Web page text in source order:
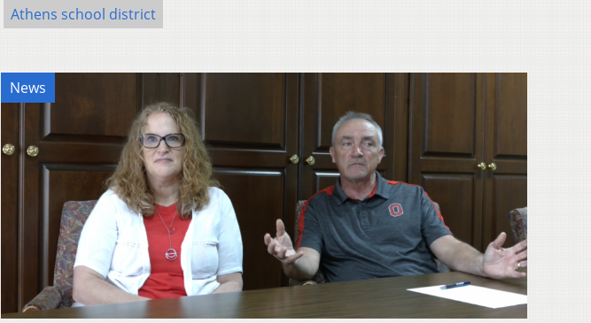
Athens school district
News